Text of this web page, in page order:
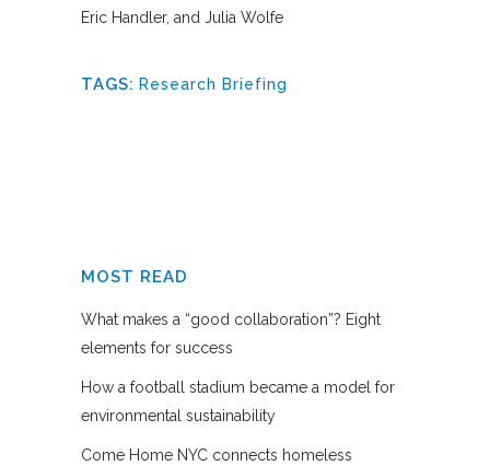
Eric Handler, and Julia Wolfe
TAGS: Research Briefing
MOST READ
What makes a “good collaboration”? Eight
elements for success
How a football stadium became a model for
environmental sustainability
Come Home NYC connects homeless